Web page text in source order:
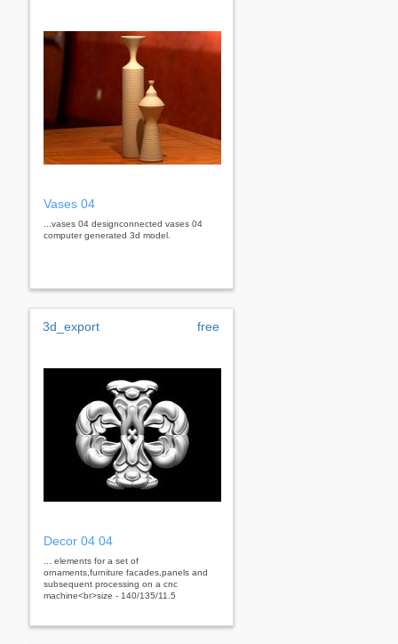
Vases 04
...vases 04 designconnected vases 04
computer generated 3d model.
3d_export free
Decor 04 04
... elements for a set of
ornaments,furniture facades,panels and
subsequent processing on a cnc
machine<br>size - 140/135/11.5